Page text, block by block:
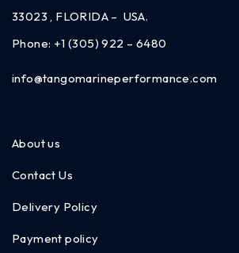
33023 , FLORIDA – USA.
Phone: +1 (305) 922 – 6480
info@tangomarineperformance.com
About us
Contact Us
Delivery Policy
Payment policy